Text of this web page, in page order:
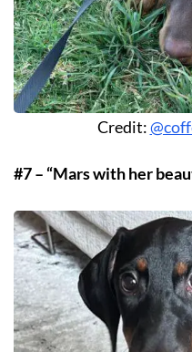
Credit:
#7 – “Mars with her